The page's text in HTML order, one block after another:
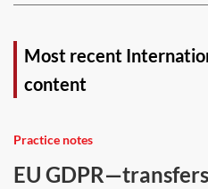
Most recent
content
Practice notes
EU